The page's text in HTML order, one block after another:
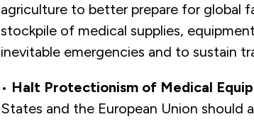
agriculture to better prepare for global
stockpile of medical supplies,
inevitable emergencies and to sustain
• Halt Protectionism of Medical
States and the European Union should